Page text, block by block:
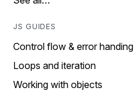
JS GUIDES
Control flow & error handing
Loops and iteration
Working with objects